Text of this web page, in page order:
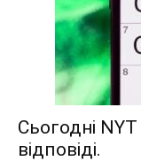
Сьогодні
відповіді.